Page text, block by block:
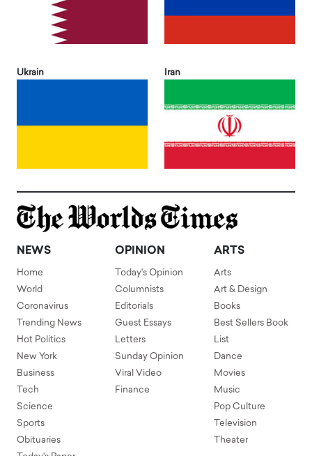
Ukrain Iran
NEWS
Home
World
Coronavirus
Trending News
Hot Politics
New York
Business
Tech
Science
Sports
Obituaries
OPINION
Today's Opinion
Columnists
Editorials
Guest Essays
Letters
Sunday Opinion
Viral Video
Finance
ARTS
Arts
Art & Design
Books
Best Sellers Book
List
Dance
Movies
Music
Pop Culture
Television
Theater